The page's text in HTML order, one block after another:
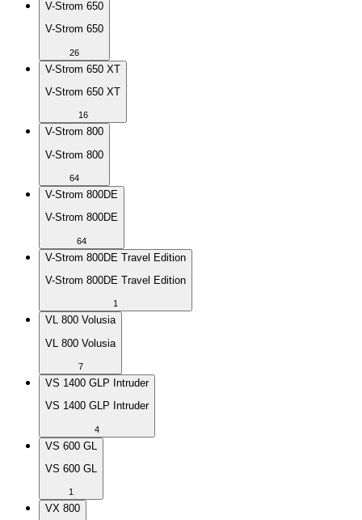
V-Strom 650
V-Strom 650
26
V-Strom 650 XT
V-Strom 650 XT
16
V-Strom 800
V-Strom 800
64
V-Strom 800DE
V-Strom 800DE
64
V-Strom 800DE Travel Edition
V-Strom 800DE Travel Edition
1
VL 800 Volusia
VL 800 Volusia
7
VS 1400 GLP Intruder
VS 1400 GLP Intruder
4
VS 600 GL
VS 600 GL
1
VX 800